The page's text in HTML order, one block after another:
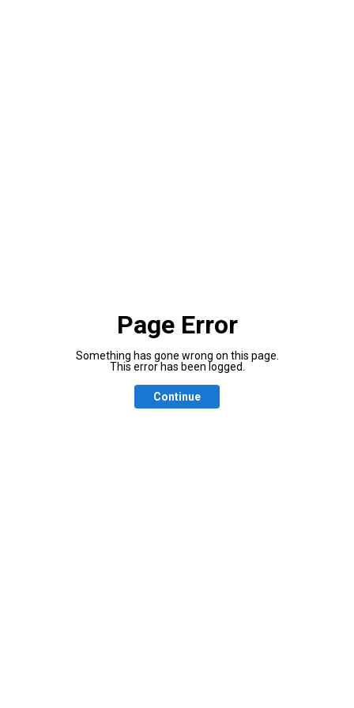
Page Error
Something has gone wrong on this page.
This error has been logged.
Continue